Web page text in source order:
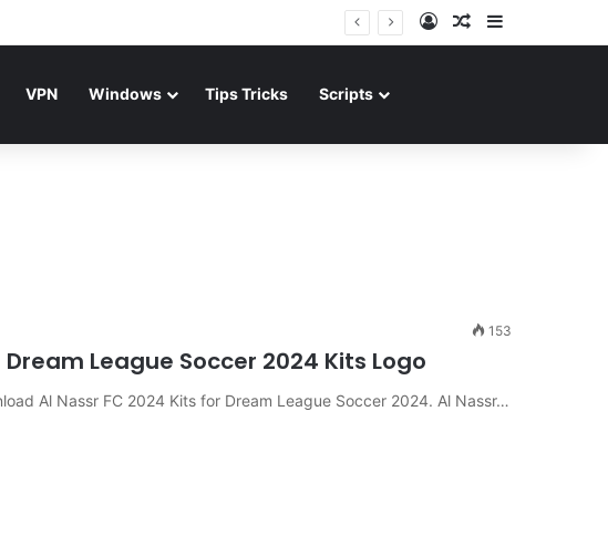
Log InRandom Article
VPN Windows Tips Tricks Scripts
153
Dream League Soccer 2024 Kits Logo
Al Nassr FC 2024 Kits for Dream League Soccer 2024. Al Nassr…